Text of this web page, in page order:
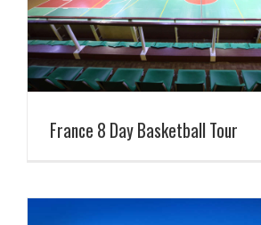
France 8 Day Basketball Tour